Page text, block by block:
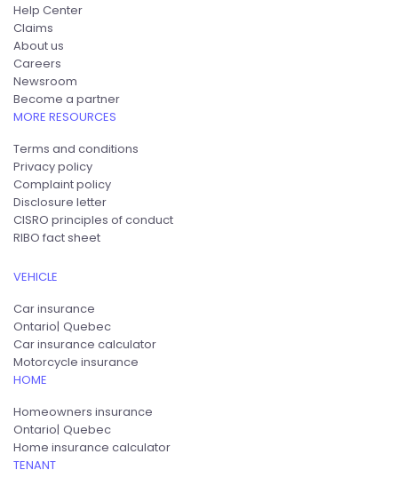
Help Center
Claims
About us
Careers
Newsroom
Become a partner
MORE RESOURCES
Terms and conditions
Privacy policy
Complaint policy
Disclosure letter
CISRO principles of conduct
RIBO fact sheet
VEHICLE
Car insurance
Ontario Quebec
Car insurance calculator
Motorcycle insurance
HOME
Homeowners insurance
Ontario Quebec
Home insurance calculator
TENANT